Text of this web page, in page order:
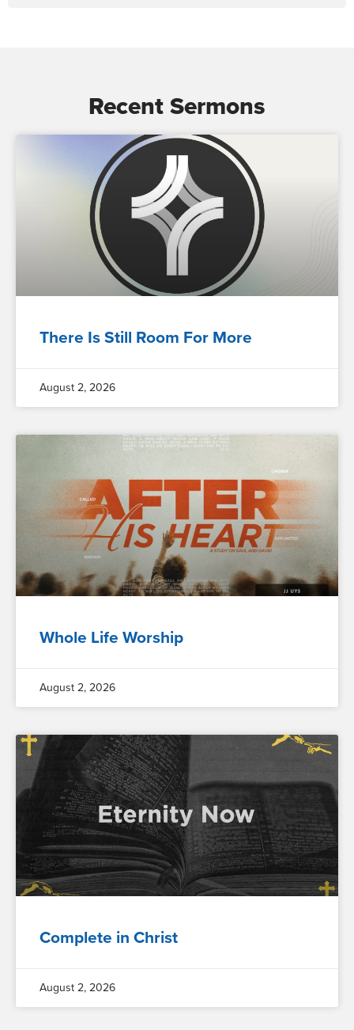
Recent Sermons
There Is Still Room For More
August 2, 2026
Whole Life Worship
August 2, 2026
Complete in Christ
August 2, 2026